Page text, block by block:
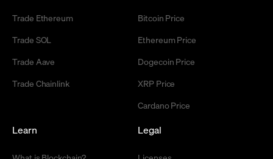
Trade Ethereum
Trade SOL
Trade Aave
Trade Chainlink
Bitcoin Price
Ethereum Price
Dogecoin Price
XRP Price
Cardano Price
Learn Legal